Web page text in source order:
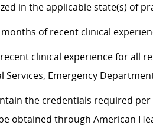
in the applicable state(s) of
of recent clinical
clinical experience for all
Services, Emergency
the credentials required per
be obtained through American